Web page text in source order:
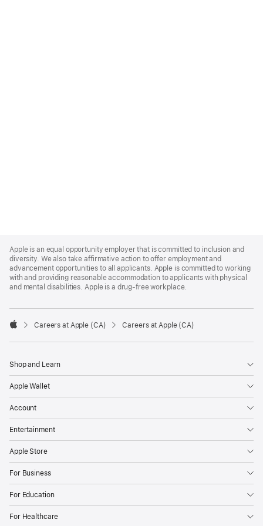
Footer
Apple is an equal opportunity employer that is committed to inclusion and
diversity. We also take affirmative action to offer employment and
advancement opportunities to all applicants. Apple is committed to working
with and providing reasonable accommodation to applicants with physical
and mental disabilities. Apple is a drug-free workplace.

Careers at Apple (CA) Careers at Apple (CA)
Shop and Learn
Apple Wallet
Account
Entertainment
Apple Store
For Business
For Education
For Healthcare